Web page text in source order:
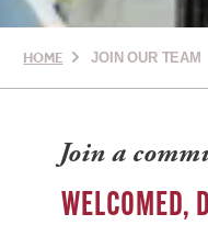
HOME JOIN OUR TEAM
Join a
WELCOMED,